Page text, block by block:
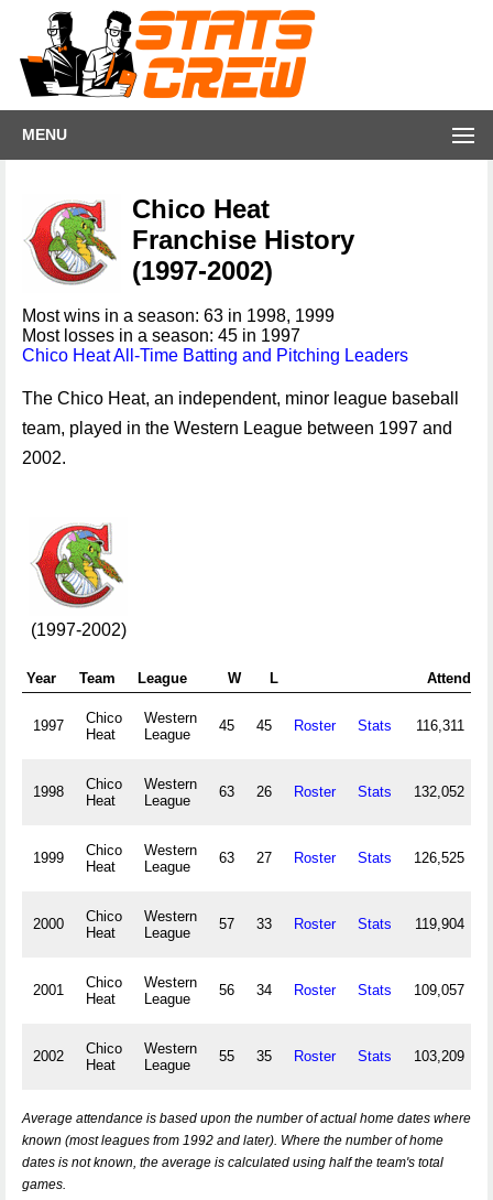
MENU
Chico Heat
Franchise History
(1997-2002)
Most wins in a season: 63 in 1998, 1999
Most losses in a season: 45 in 1997
Chico Heat All-Time Batting and Pitching Leaders
The Chico Heat, an independent, minor league baseball
team, played in the Western League between 1997 and
2002.
(1997-2002)
Year Team League W L Attend
1997
Chico
Heat
Western
League
45 45 Roster Stats 116,311
1998
Chico
Heat
Western
League
63 26 Roster Stats 132,052
1999
Chico
Heat
Western
League
63 27 Roster Stats 126,525
2000
Chico
Heat
Western
League
57 33 Roster Stats 119,904
2001
Chico
Heat
Western
League
56 34 Roster Stats 109,057
2002
Chico
Heat
Western
League
55 35 Roster Stats 103,209
Average attendance is based upon the number of actual home dates where
known (most leagues from 1992 and later). Where the number of home
dates is not known, the average is calculated using half the team's total
games.